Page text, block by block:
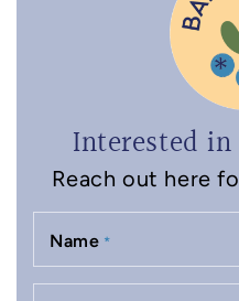
Interested
Reach out here
Name *